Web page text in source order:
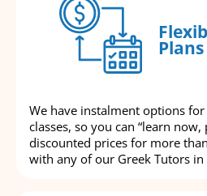
Plans
We have instalment options
classes, so you can “learn now,
discounted prices for more
with any of our Greek Tutors